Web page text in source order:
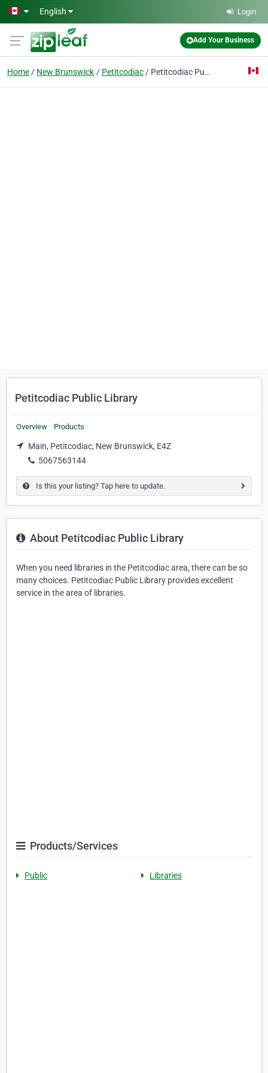
Skip to main content
English Login
Add Your Business
Home New Brunswick Petitcodiac Petitcodiac Public Library
Petitcodiac Public Library
Overview Products
Main, Petitcodiac, New Brunswick, E4Z
5067563144
Is this your listing? Tap here to update.
About Petitcodiac Public Library
When you need libraries in the Petitcodiac area, there can be so
many choices. Petitcodiac Public Library provides excellent
service in the area of libraries.
Products/Services
Public Libraries